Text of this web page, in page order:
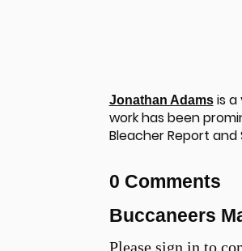
Jonathan Adamsis a
work has been
Bleacher Report
0 Comments
Buccaneers
Please sign in to